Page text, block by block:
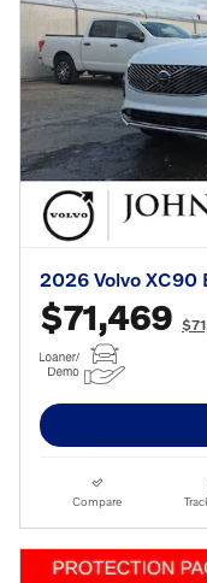
2026 Volvo XC90
$71,469
Compare